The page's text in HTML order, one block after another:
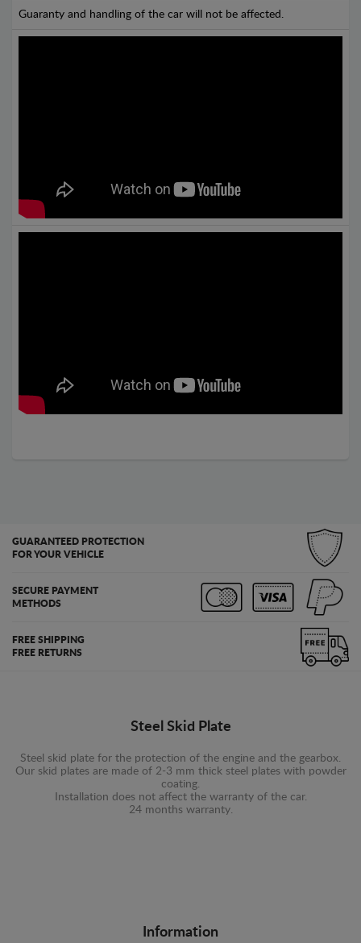
Guaranty and handling of the car will not be affected.
GUARANTEED PROTECTION
FOR YOUR VEHICLE
SECURE PAYMENT
METHODS
FREE SHIPPING
FREE RETURNS
Steel Skid Plate
Steel skid plate for the protection of the engine and the gearbox.
Our skid plates are made of 2-3 mm thick steel plates with powder
coating.
Installation does not affect the warranty of the car.
24 months warranty.
Information